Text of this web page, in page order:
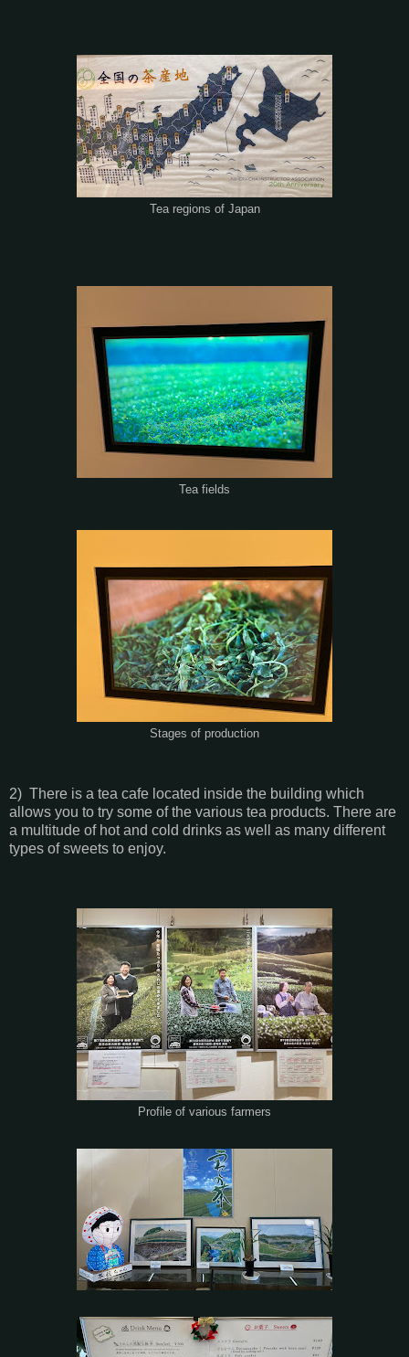
Tea regions of Japan
Tea fields
Stages of production
2) There is a tea cafe located inside the building which
allows you to try some of the various tea products. There are
a multitude of hot and cold drinks as well as many different
types of sweets to enjoy.
Profile of various farmers